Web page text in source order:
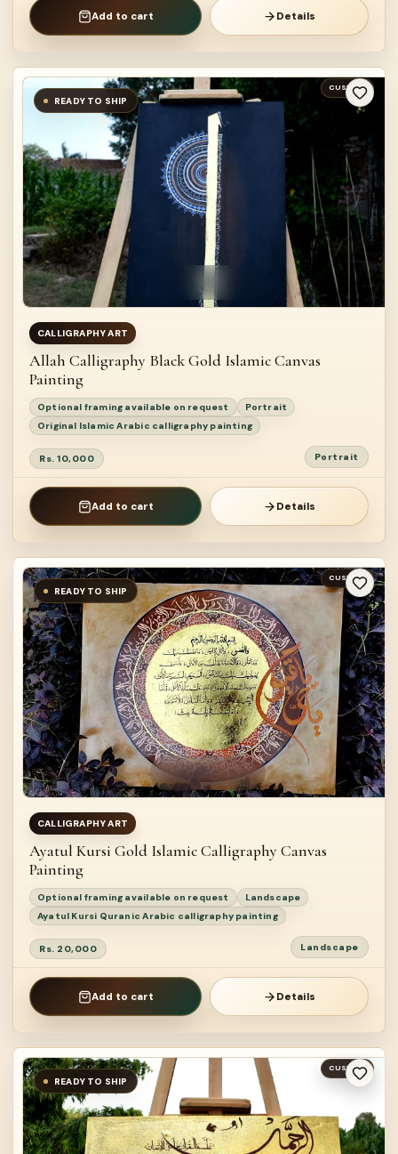
Add to cart Details
CUSTOM
READY TO SHIP
CALLIGRAPHY ART
Allah Calligraphy Black Gold Islamic Canvas
Painting
Optional framing available on request
Portrait
Original Islamic Arabic calligraphy painting
Rs. 10,000 Portrait
Add to cart Details
CUSTOM
READY TO SHIP
CALLIGRAPHY ART
Ayatul Kursi Gold Islamic Calligraphy Canvas
Painting
Optional framing available on request
Landscape
Ayatul Kursi Quranic Arabic calligraphy painting
Rs. 20,000 Landscape
Add to cart Details
CUSTOM
READY TO SHIP